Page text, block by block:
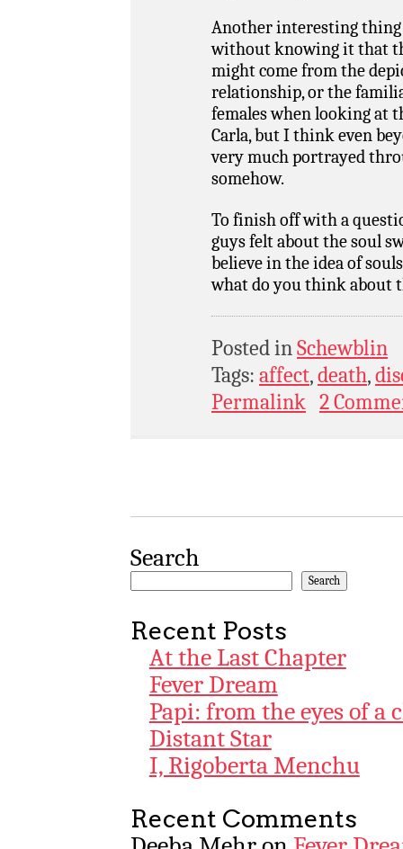
Another interesting thing
without knowing it that
might come from the
relationship, or the
females when looking at
Carla, but I think even
very much portrayed
somehow.
To finish off with a
guys felt about the soul
believe in the idea of
what do you think about
Posted inSchewblin
Tags: affect,death,
Permalink 2
Search
Search
Recent Posts
At the Last Chapter
Fever Dream
Papi: from the eyes of a
Distant Star
I, Rigoberta Menchu
Recent Comments